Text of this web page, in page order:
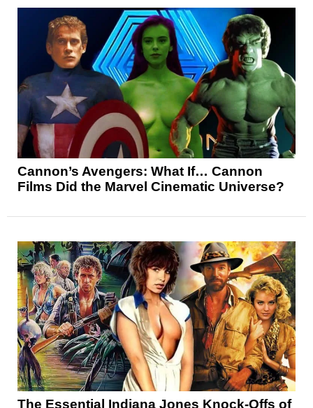
Cannon’s Avengers: What If… Cannon
Films Did the Marvel Cinematic Universe?
The Essential Indiana Jones Knock-Offs of